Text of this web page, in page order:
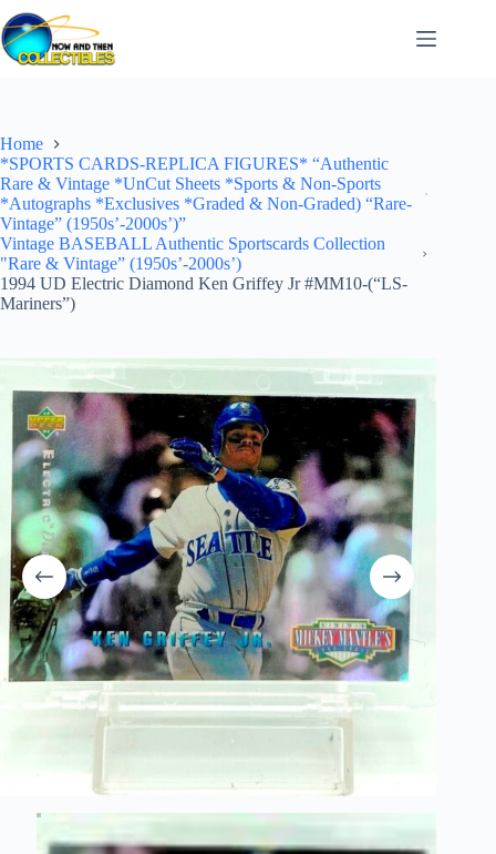
Skip
to
content
Home
*SPORTS CARDS-REPLICA FIGURES* “Authentic
Rare & Vintage *UnCut Sheets *Sports & Non-Sports
*Autographs *Exclusives *Graded & Non-Graded) “Rare-
Vintage” (1950s’-2000s’)”
Vintage BASEBALL Authentic Sportscards Collection
"Rare & Vintage” (1950s’-2000s’)
1994 UD Electric Diamond Ken Griffey Jr #MM10-(“LS-
Mariners”)